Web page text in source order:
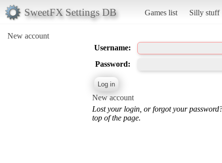
SweetFX Settings DB Games list Silly stuff
New account
Username:
Password:
New account
Lost your login, or forgot your
top of the page.